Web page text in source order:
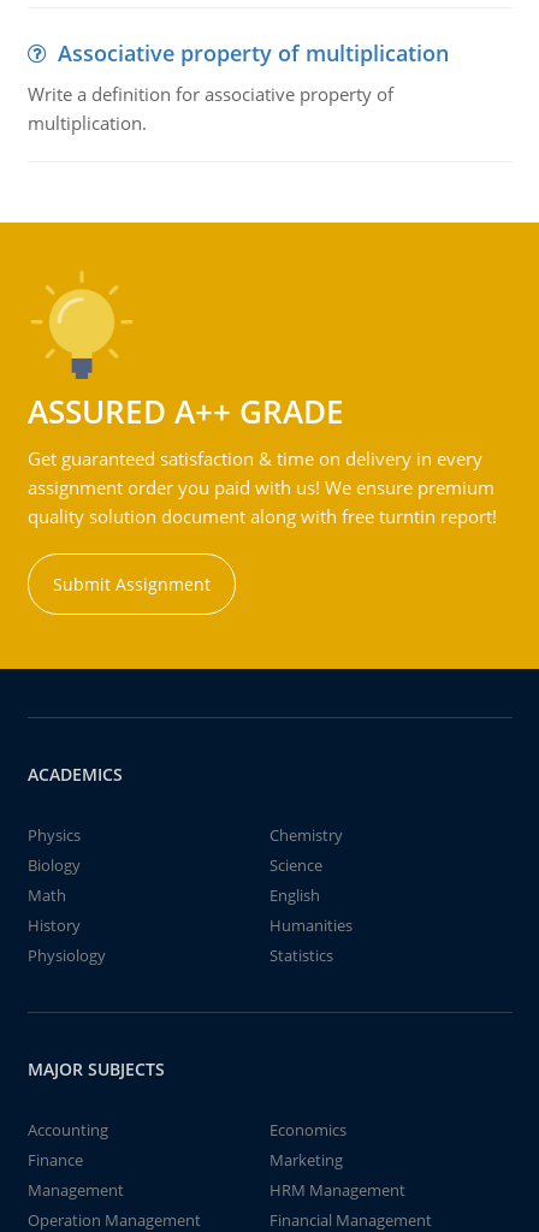
Associative property of multiplication
Write a definition for associative property of
multiplication.
ASSURED A++ GRADE
Get guaranteed satisfaction & time on delivery in every
assignment order you paid with us! We ensure premium
quality solution document along with free turntin report!
Submit Assignment
ACADEMICS
Physics
Chemistry
Biology
Science
Math
English
History
Humanities
Physiology
Statistics
MAJOR SUBJECTS
Accounting
Economics
Finance
Marketing
Management
HRM Management
Operation Management
Financial Management